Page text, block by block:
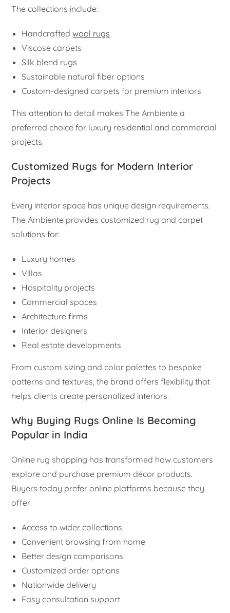
The collections include:
Handcraftedwool rugs
Viscose carpets
Silk blend rugs
Sustainable natural fiber options
Custom-designed carpets for premium interiors
This attention to detail makes The Ambiente a
preferred choice for luxury residential and commercial
projects.
Customized Rugs for Modern Interior
Projects
Every interior space has unique design requirements.
The Ambiente provides customized rug and carpet
solutions for:
Luxury homes
Villas
Hospitality projects
Commercial spaces
Architecture firms
Interior designers
Real estate developments
From custom sizing and color palettes to bespoke
patterns and textures, the brand offers flexibility that
helps clients create personalized interiors.
Why Buying Rugs Online Is Becoming
Popular in India
Online rug shopping has transformed how customers
explore and purchase premium décor products.
Buyers today prefer online platforms because they
offer:
Access to wider collections
Convenient browsing from home
Better design comparisons
Customized order options
Nationwide delivery
Easy consultation support